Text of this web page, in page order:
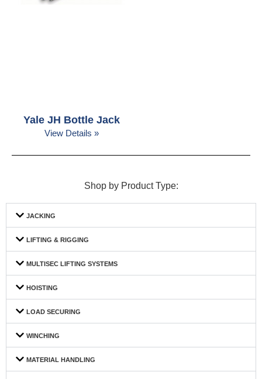
Yale JH Bottle Jack
View Details »
Shop by Product Type:
JACKING
LIFTING & RIGGING
MULTISEC LIFTING SYSTEMS
HOISTING
LOAD SECURING
WINCHING
MATERIAL HANDLING